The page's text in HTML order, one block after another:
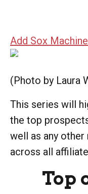
Add Sox
(Photo by Laura
This series will
the top
well as any
across all
Top